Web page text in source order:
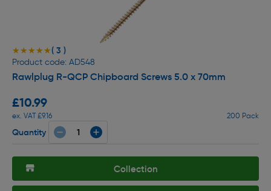
★★★★★
★★★★★( 3 )
Product code: AD548
Rawlplug R-QCP Chipboard Screws 5.0 x 70mm
£10.99
ex. VAT £9.16 200 Pack
Quantity
Collection